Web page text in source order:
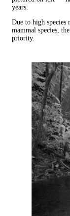
years.
Due to high species
mammal species,
priority.